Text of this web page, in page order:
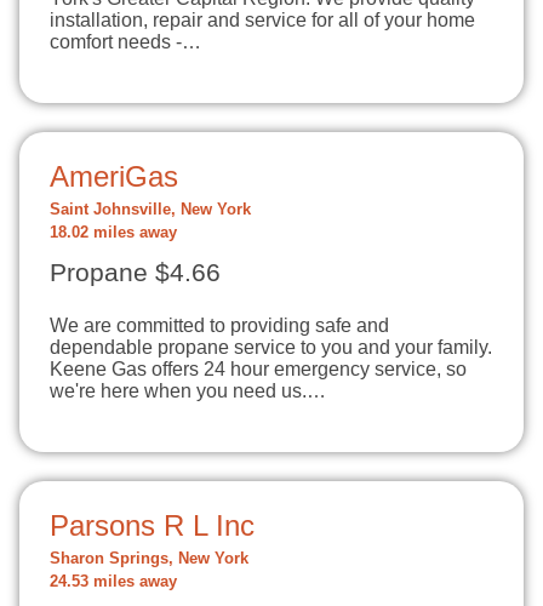
installation, repair and service for all of your home
comfort needs -…
AmeriGas
Saint Johnsville, New York
18.02 miles away
Propane $4.66
We are committed to providing safe and
dependable propane service to you and your family.
Keene Gas offers 24 hour emergency service, so
we're here when you need us.…
Parsons R L Inc
Sharon Springs, New York
24.53 miles away